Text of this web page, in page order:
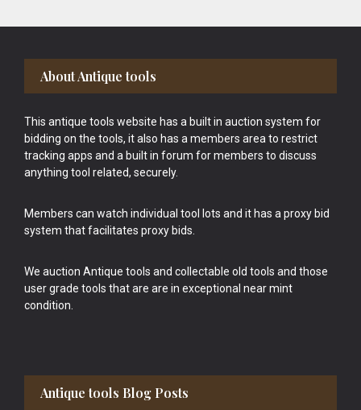
Footer
About Antique tools
This antique tools website has a built in auction system for
bidding on the tools, it also has a members area to restrict
tracking apps and a built in forum for members to discuss
anything tool related, securely.
Members can watch individual tool lots and it has a proxy bid
system that facilitates proxy bids.
We auction Antique tools and collectable old tools and those
user grade tools that are are in exceptional near mint
condition.
Antique tools Blog Posts